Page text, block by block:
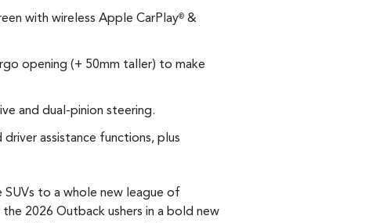
with wireless Apple CarPlay® &
opening (+ 50mm taller) to make
and dual-pinion steering.
assistance functions, plus
to a whole new league of
2026 Outback ushers in a bold new